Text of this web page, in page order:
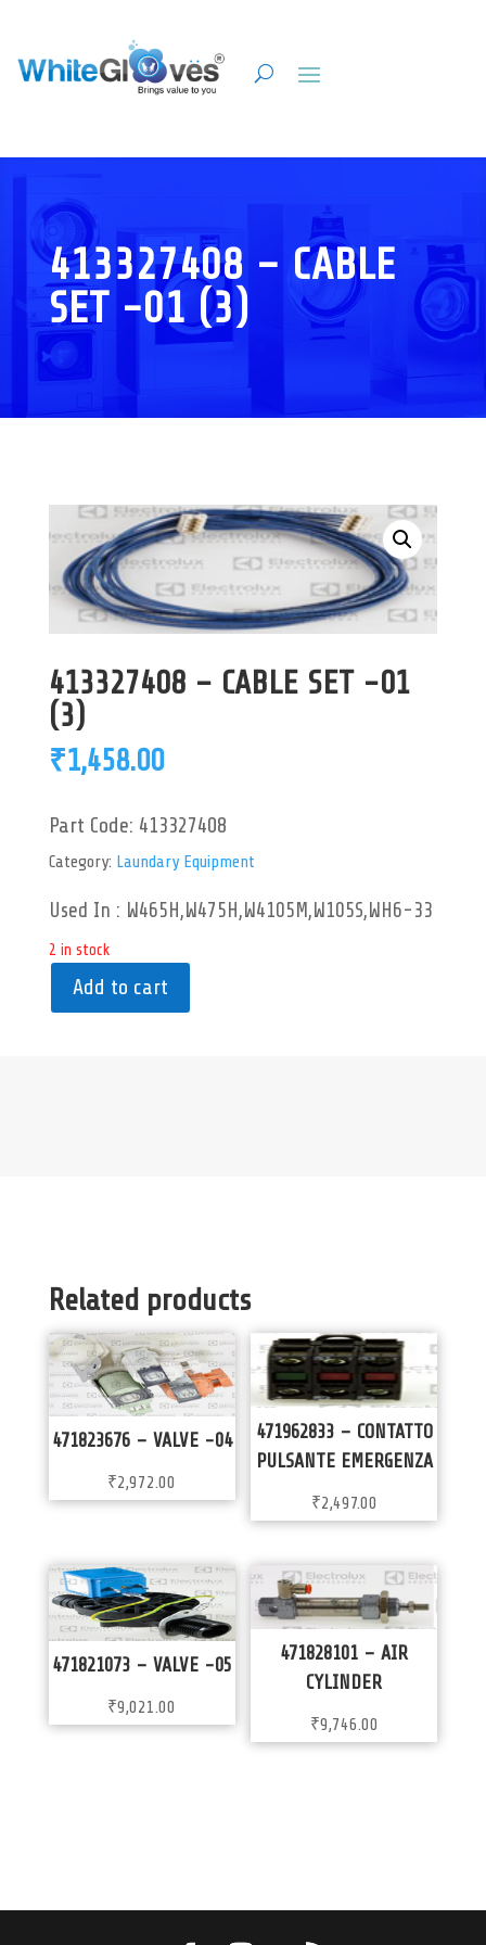
413327408 – CABLE
SET -01 (3)
413327408 – CABLE SET -01
(3)
₹1,458.00
Part Code: 413327408
Category: Laundary Equipment
Used In : W465H,W475H,W4105M,W105S,WH6-33
2 in stock
Add to cart
Related products
471823676 – VALVE -04
₹2,972.00
471962833 – CONTATTO
PULSANTE EMERGENZA
₹2,497.00
471821073 – VALVE -05
₹9,021.00
471828101 – AIR
CYLINDER
₹9,746.00